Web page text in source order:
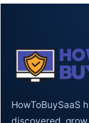
HowToBuySaaS